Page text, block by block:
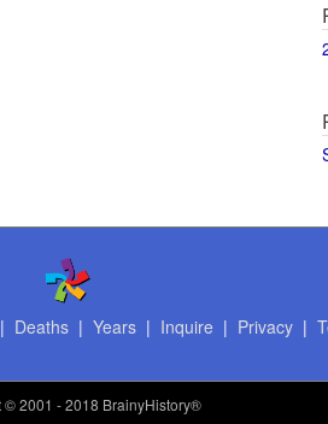
Deaths| Years| Inquire | Privacy|
© 2001 - 2018 BrainyHistory®